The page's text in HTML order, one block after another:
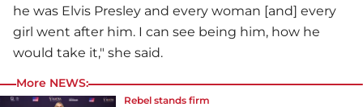
he was Elvis Presley and every woman [and] every
girl went after him. I can see being him, how he
would take it," she said.
More NEWS:
Rebel stands firm